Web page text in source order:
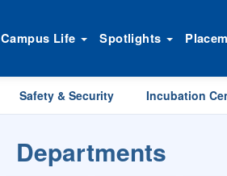
Campus Life Spotlights
Safety & Security Incubation
Departments